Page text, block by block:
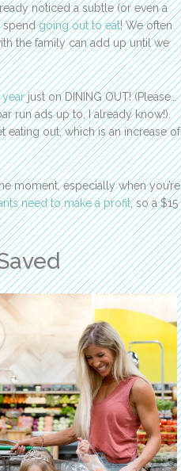
noticed a subtle (or even a
spendgoing out to eat! We often
the family can add up until we
just on DINING OUT! (Please…
run ads up to, I already know!).
out, which is an increase of
moment, especially when you’re
need to make a profit, so a $15